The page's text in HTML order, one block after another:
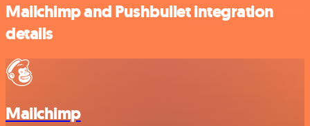
Mailchimp and Pushbullet integration
details
Mailchimp